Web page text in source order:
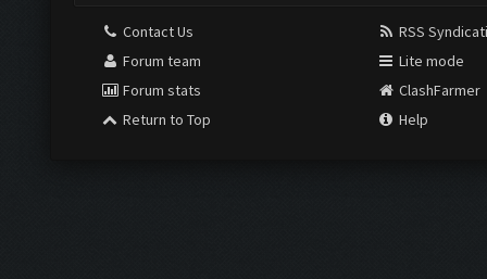
Contact Us
Forum team
Forum stats
Return to Top
RSS
Lite mode
ClashFarmer
Help